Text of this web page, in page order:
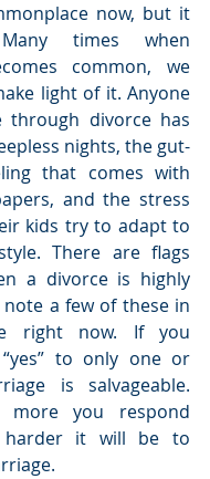
now, but it
times when
common, we
light of it. Anyone
through divorce has
nights, the gut-
that comes with
and the stress
kids try to adapt to
There are flags
a divorce is highly
note a few of these in
right now. If you
to only one or
is salvageable.
more you respond
harder it will be to